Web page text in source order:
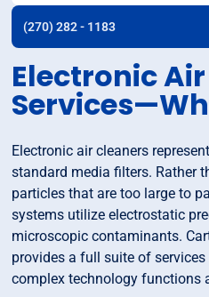
(270) 282 - 1183
Electronic
Electronic air cleaners
standard media filters. Rather
particles that are too large to
systems utilize electrostatic
microscopic contaminants.
provides a full suite of
complex technology functions